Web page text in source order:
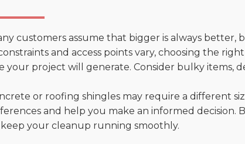
customers assume that bigger is always better,
and access points vary, choosing the right
project will generate. Consider bulky items,
or roofing shingles may require a different
and help you make an informed decision.
keep your cleanup running smoothly.